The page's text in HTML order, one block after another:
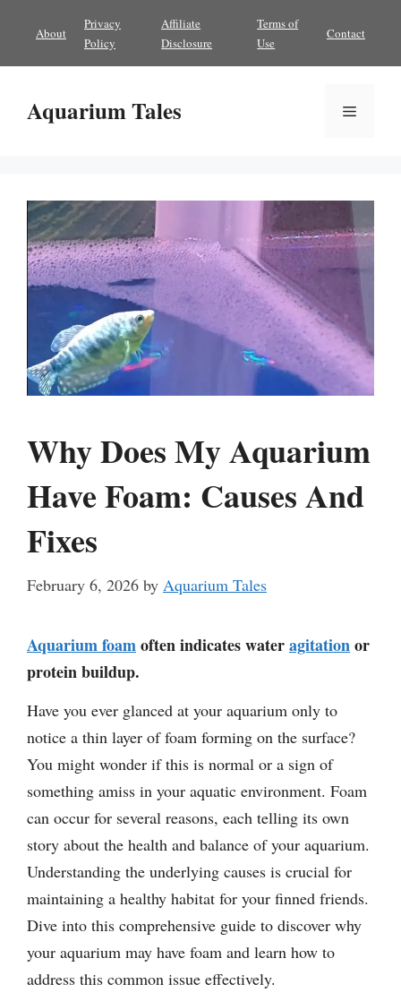
content
About
Privacy
Policy
Affiliate
Disclosure
Terms of
Use
Contact
Aquarium Tales Menu
Why Does My Aquarium
Have Foam: Causes And
Fixes
February 6, 2026 by Aquarium Tales
Aquarium foamoften indicates wateragitationor
protein buildup.
Have you ever glanced at your aquarium only to
notice a thin layer of foam forming on the surface?
You might wonder if this is normal or a sign of
something amiss in your aquatic environment. Foam
can occur for several reasons, each telling its own
story about the health and balance of your aquarium.
Understanding the underlying causes is crucial for
maintaining a healthy habitat for your finned friends.
Dive into this comprehensive guide to discover why
your aquarium may have foam and learn how to
address this common issue effectively.